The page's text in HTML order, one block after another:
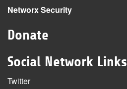
Networx Security
Donate
Social Network Links
Twitter